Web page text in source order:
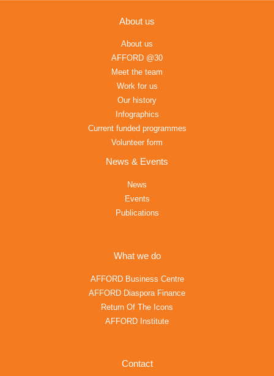
About us
About us
AFFORD @30
Meet the team
Work for us
Our history
Infographics
Current funded programmes
Volunteer form
News & Events
News
Events
Publications
What we do
AFFORD Business Centre
AFFORD Diaspora Finance
Return Of The Icons
AFFORD Institute
Contact